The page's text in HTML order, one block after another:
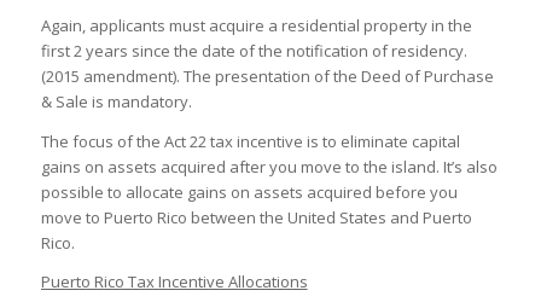
Again, applicants must acquire a residential property in the
first 2 years since the date of the notification of residency.
(2015 amendment). The presentation of the Deed of Purchase
& Sale is mandatory.
The focus of the Act 22 tax incentive is to eliminate capital
gains on assets acquired after you move to the island. It’s also
possible to allocate gains on assets acquired before you
move to Puerto Rico between the United States and Puerto
Rico.
Puerto Rico Tax Incentive Allocations